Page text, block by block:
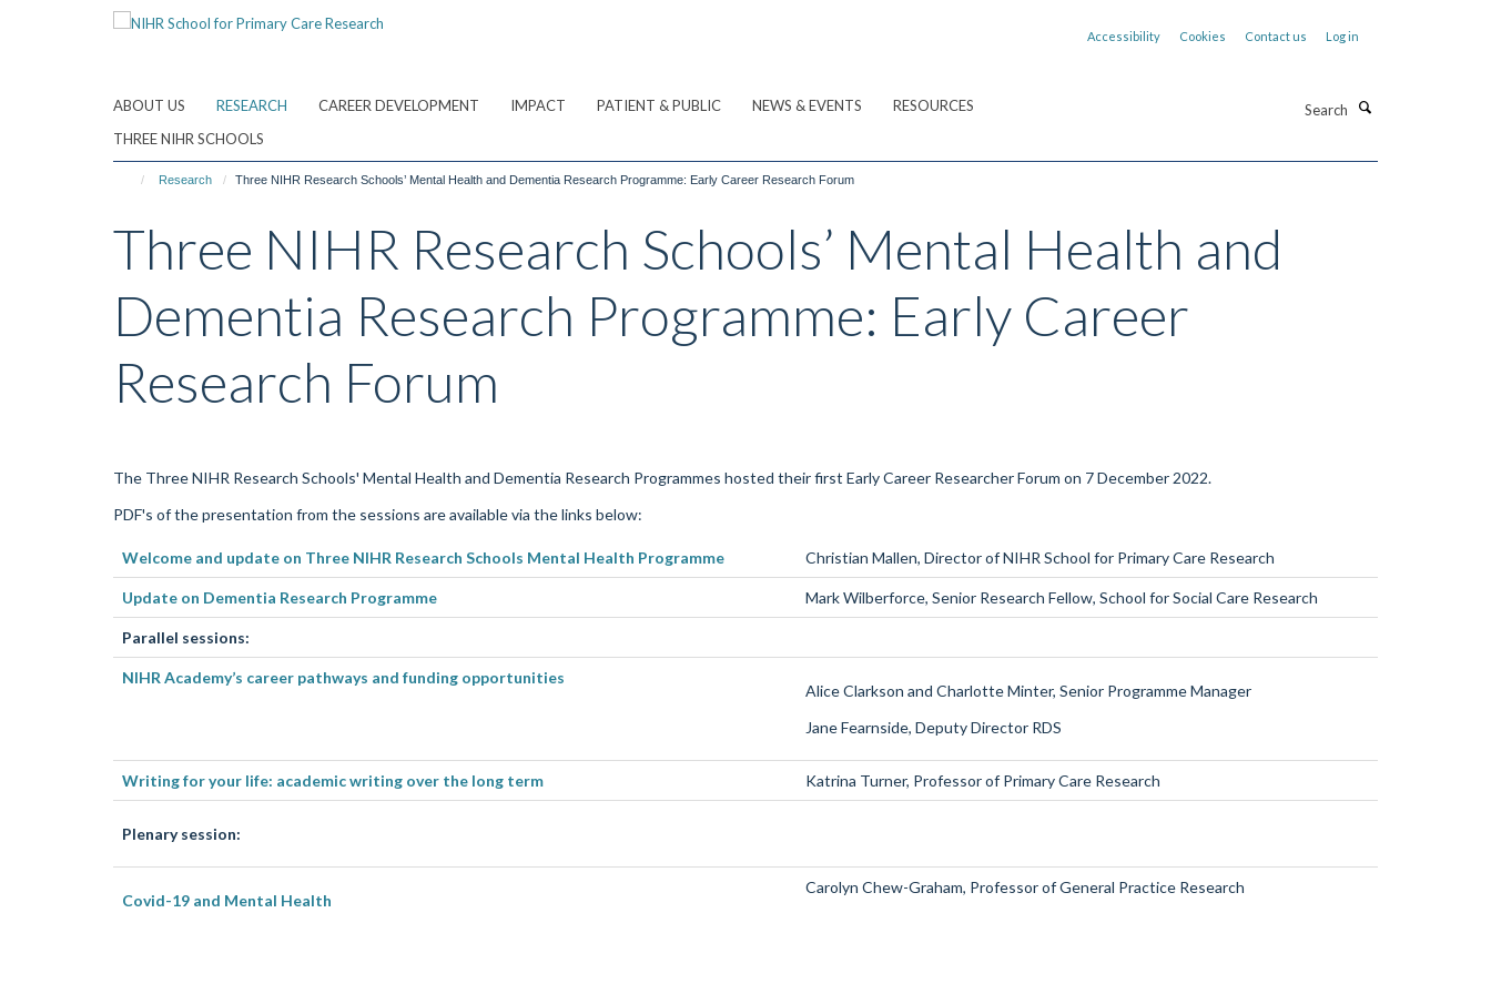
Accessibility Cookies Contact us Log in
ABOUT US RESEARCH CAREER DEVELOPMENT IMPACT PATIENT & PUBLIC NEWS & EVENTS
RESOURCES
THREE NIHR SCHOOLS
Research Three NIHR Research Schools’ Mental Health and Dementia Research Programme: Early Career Research Forum
Three NIHR Research Schools’ Mental Health and
Dementia Research Programme: Early Career
Research Forum
The Three NIHR Research Schools' Mental Health and Dementia Research Programmes hosted their first Early Career Researcher Forum on 7December 2022.
PDF's of the presentation from the sessions are available via the links below:
Welcome and update on Three NIHR Research Schools Mental Health Programme Christian Mallen, Director of NIHR School for Primary Care Research
Update on Dementia Research Programme Mark Wilberforce, Senior Research Fellow, School for Social Care Research
Parallel sessions:
NIHR Academy’s career pathways and funding opportunities
Alice Clarkson and Charlotte Minter, Senior Programme Manager
JaneFearnside, Deputy Director RDS
Writing for your life: academic writing over the long term Katrina Turner, Professor of Primary Care Research
Plenary session:
Covid-19 and Mental Health
Carolyn Chew-Graham, Professor of General Practice Research